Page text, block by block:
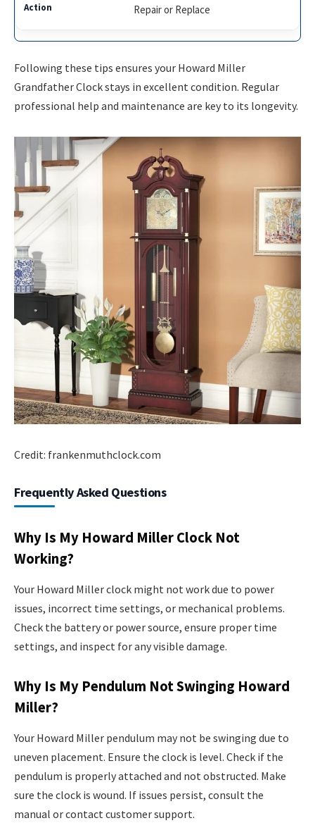
Repair or Replace
Following these tips ensures your Howard Miller
Grandfather Clock stays in excellent condition. Regular
professional help and maintenance are key to its longevity.
Credit: frankenmuthclock.com
Frequently Asked Questions
Why Is My Howard Miller Clock Not
Working?
Your Howard Miller clock might not work due to power
issues, incorrect time settings, or mechanical problems.
Check the battery or power source, ensure proper time
settings, and inspect for any visible damage.
Why Is My Pendulum Not Swinging Howard
Miller?
Your Howard Miller pendulum may not be swinging due to
uneven placement. Ensure the clock is level. Check if the
pendulum is properly attached and not obstructed. Make
sure the clock is wound. If issues persist, consult the
manual or contact customer support.